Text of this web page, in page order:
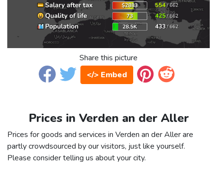
Share this picture
</> Embed
Prices in Verden an der Aller
Prices for goods and services in Verden an der Aller are
partly crowdsourced by our visitors, just like yourself.
Please consider telling us about your city.